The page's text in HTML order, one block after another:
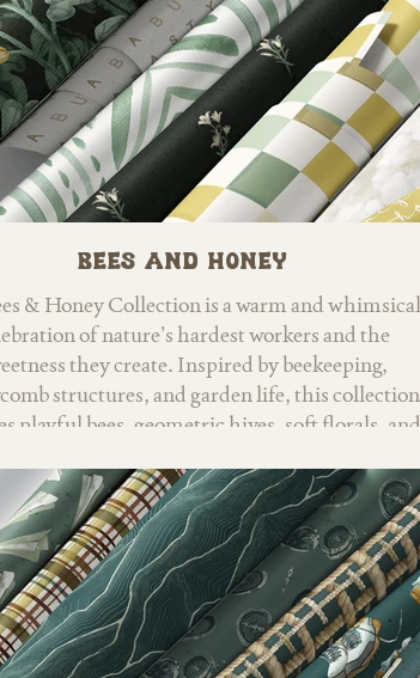
Bees and Honey
& Honey Collection is a warm and whimsical
of nature’s hardest workers and the
they create. Inspired by beekeeping,
structures, and garden life, this collection
playful bees, geometric hives, soft florals, and
textures and a cheerful palette of yellows,
creams, and soft neutrals give the designs an
handcrafted feel. Designed with versatility
Bees & Honey is perfect for nursery decor,
products, fabric, stationery, and home
a balance of charm, warmth, and timeless
appeal.